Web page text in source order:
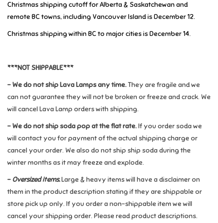
Playmobil
Plush
Pretend Play
Science
Christmas shipping cutoff for Alberta & Saskatchewan and
remote BC towns, including Vancouver Island is December 12.
Christmas shipping within BC to major cities is December 14.
***NOT SHIPPABLE***
- We do not ship Lava Lamps any time.They are fragile and we
can not guarantee they will not be broken or freeze and crack. We
will cancel Lava Lamp orders with shipping.
- We do not ship soda pop at the flat rate.If you order soda we
will contact you for payment of the actual shipping charge or
cancel your order. We also do not ship ship soda during the
winter months as it may freeze and explode.
- Oversized items.Large & heavy items will have a disclaimer on
them in the product description stating if they are shippable or
store pick up only. If you order a non-shippable item we will
cancel your shipping order. Please read product descriptions.